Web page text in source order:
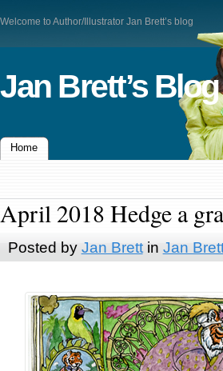
Welcome to Author/Illustrator Jan Brett’s blog
Jan Brett’s Blog
Home
April 2018 Hedge a
Posted by Jan Brettin Jan